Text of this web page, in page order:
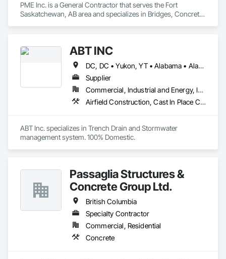
PME Inc. is a General Contractor that serves the Fort
Saskatchewan, AB area and specializes in Bridges, Concrete,
Construction, Sidewalks.ABT INC
DC, DC • Yukon, YT • Alabama • Alaska • Alberta • Arizona • Arkansas • British Columbia • California • Colorado • Connecticut • Delaware • Florida • Georgia • Hawaii • Idaho • Illinois • Indiana • Iowa • Kansas • Kentucky • Louisiana • Maine • Manitoba • Maryland • Massachusetts • Michigan • Minnesota • Mississippi • Missouri • Montana • Nebraska • Nevada • New Brunswick • New Hampshire • New Jersey • New Mexico • New York • Newfoundland and Labrador • North Carolina • North Dakota • Northwest Territories • Nova Scotia • Nunavut • Ohio • Oklahoma • Ontario • Oregon • Pennsylvania • Prince Edward Island • Québec • Rhode Island • Saskatchewan • South Carolina • South Dakota • Tennessee • Texas • Utah • Vermont • Virginia • Washington • West Virginia • Wisconsin • Wyoming
Supplier
Commercial, Industrial and Energy, Infrastructure, Institutional
Airfield Construction, Cast In Place Concrete, Cast Polymer Fabrications, Chemical Waste Systems, Concrete Accessories, Plumbing Utilities Distribution, Pre Cast Concrete, Water and Wastewater Equipment
ABT Inc. specializes in Trench Drain and Stormwater
management system. 100% Domestic.
Passaglia Structures &
Concrete Group Ltd.
British Columbia
Specialty Contractor
Commercial, Residential
Concrete